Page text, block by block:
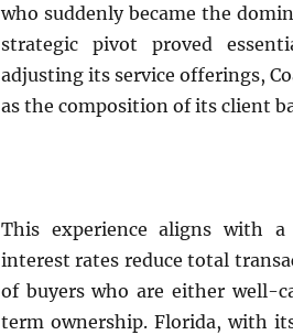
who suddenly became the
strategic pivot proved
adjusting its service offerings,
as the composition of its client
This experience aligns with
interest rates reduce total
of buyers who are either well-
term ownership. Florida, with